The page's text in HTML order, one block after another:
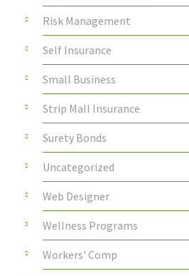
Risk Management
Self Insurance
Small Business
Strip Mall Insurance
Surety Bonds
Uncategorized
Web Designer
Wellness Programs
Workers' Comp